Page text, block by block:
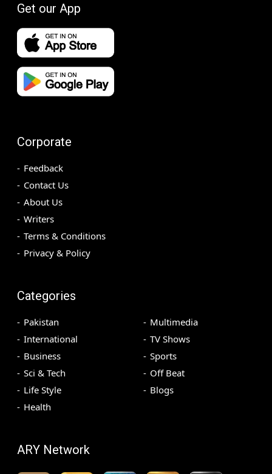
Get our App
Corporate
Feedback
Contact Us
About Us
Writers
Terms & Conditions
Privacy & Policy
Categories
Pakistan
International
Business
Sci & Tech
Life Style
Health
Multimedia
TV Shows
Sports
Off Beat
Blogs
ARY Network